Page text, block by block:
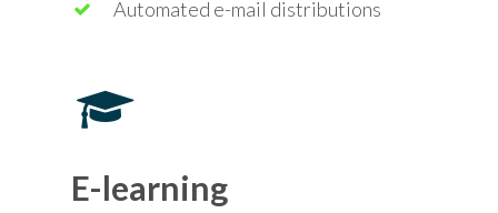
Automated e-mail distributions
E-learning